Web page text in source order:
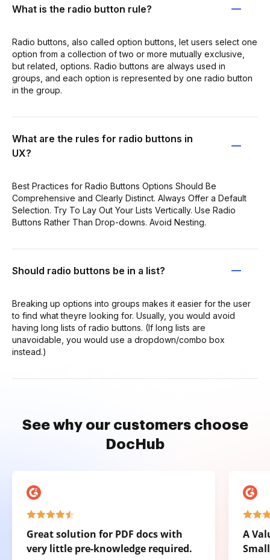
What is the radio button rule?
Radio buttons, also called option buttons, let users select one
option from a collection of two or more mutually exclusive,
but related, options. Radio buttons are always used in
groups, and each option is represented by one radio button
in the group.
What are the rules for radio buttons in
UX?
Best Practices for Radio Buttons Options Should Be
Comprehensive and Clearly Distinct. Always Offer a Default
Selection. Try To Lay Out Your Lists Vertically. Use Radio
Buttons Rather Than Drop-downs. Avoid Nesting.
Should radio buttons be in a list?
Breaking up options into groups makes it easier for the user
to find what theyre looking for. Usually, you would avoid
having long lists of radio buttons. (If long lists are
unavoidable, you would use a dropdown/combo box
instead.)
See why our customers choose
DocHub
Great solution for PDF docs with
very little pre-knowledge required.
A